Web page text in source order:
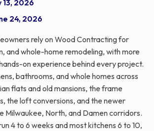
13, 2026
24, 2026
rely on Wood Contracting for
and whole-home remodeling, with more
on experience behind every project.
bathrooms, and whole homes across
flats and old mansions, the frame
the loft conversions, and the newer
Milwaukee, North, and Damen corridors.
4 to 6 weeks and most kitchens 6 to 10,